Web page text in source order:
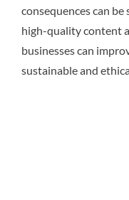
consequences can
high-quality content
businesses can
sustainable and